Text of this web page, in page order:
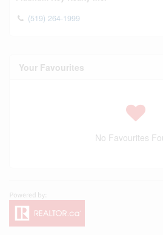
(519) 264-1999
Your Favourites
No Favourites